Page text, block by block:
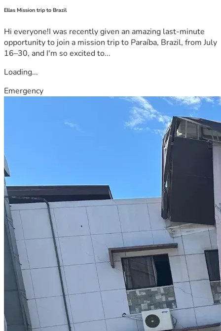
Ellas Mission trip to Brazil
Hi everyone!I was recently given an amazing last-minute
opportunity to join a mission trip to Paraíba, Brazil, from July
16–30, and I'm so excited to...
Loading...
Emergency